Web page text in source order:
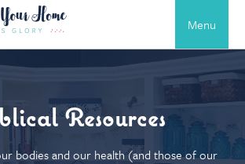
Menu
Resources
bodies and our health (and those of our